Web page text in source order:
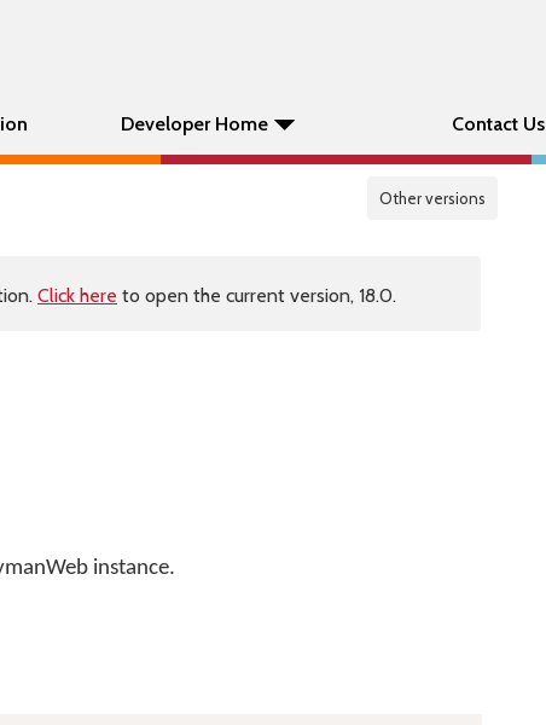
Developer Home Contact Us
Other versions
Click here to open the current version, 18.0.
instance.